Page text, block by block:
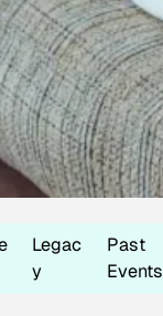
Legac
y
Past
Events